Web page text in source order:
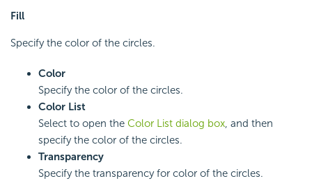
Fill
Specify the color of the circles.
Color
Specify the color of the circles.
Color List
Select to open the Color List dialog box, and then
specify the color of the circles.
Transparency
Specify the transparency for color of the circles.